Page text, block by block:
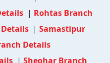
| Rohtas Branch
| Samastipur
Details
| Sheohar Branch